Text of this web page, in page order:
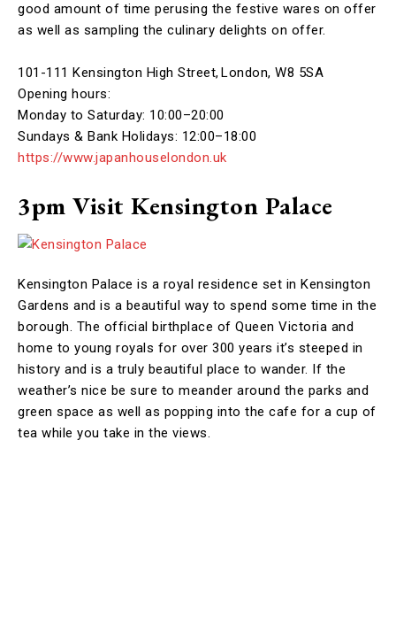
good amount of time perusing the festive wares on offer
as well as sampling the culinary delights on offer.
101-111 Kensington High Street, London, W8 5SA
Opening hours:
Monday to Saturday: 10:00–20:00
Sundays & Bank Holidays: 12:00–18:00
https://www.japanhouselondon.uk
3pm Visit Kensington Palace
Kensington Palace is a royal residence set in Kensington
Gardens and is a beautiful way to spend some time in the
borough. The official birthplace of Queen Victoria and
home to young royals for over 300 years it’s steeped in
history and is a truly beautiful place to wander. If the
weather’s nice be sure to meander around the parks and
green space as well as popping into the cafe for a cup of
tea while you take in the views.